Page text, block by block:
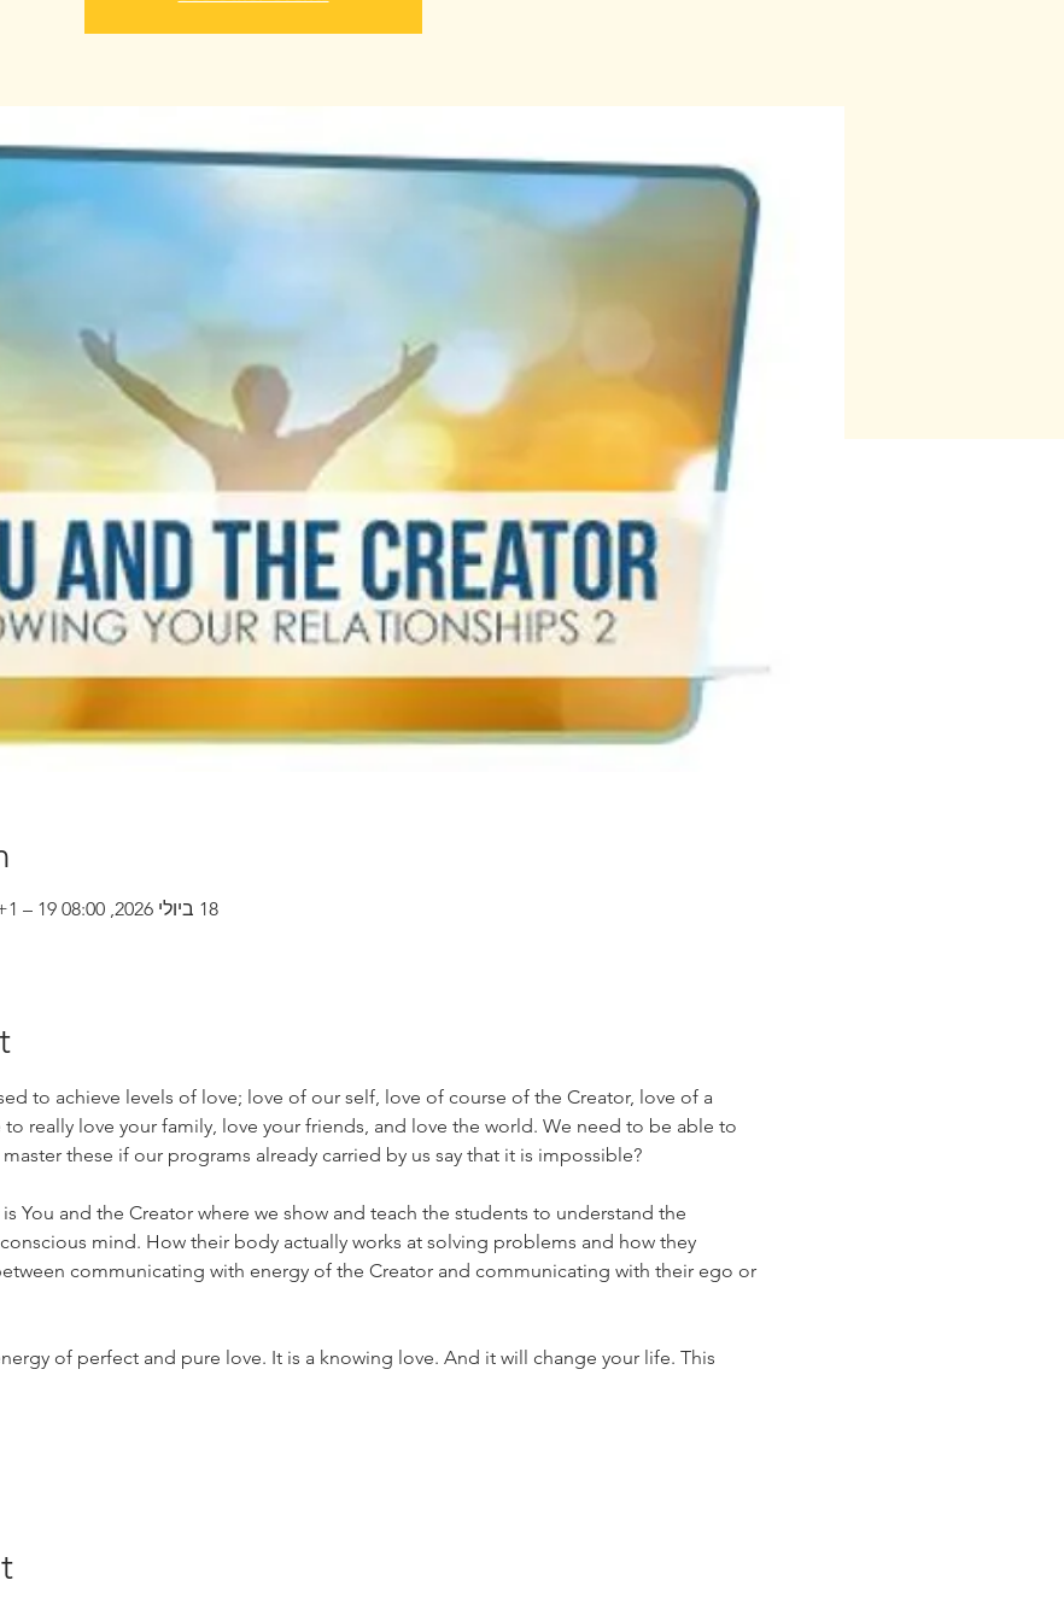
18 ביולי 2026, 08:00 GMT‎+1‎ – 19 ביולי 2026, 14:00 GMT‎+1‎
to achieve levels of love; love of our self, love of course of the Creator, love of a
really love your family, love your friends, and love the world. We need to be able to
these if our programs already carried by us say that it is impossible?
You and the Creator where we show and teach the students to understand the
mind. How their body actually works at solving problems and how they
communicating with energy of the Creator and communicating with their ego or
of perfect and pure love. It is a knowing love. And it will change your life. This